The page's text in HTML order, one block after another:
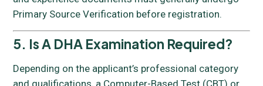
Primary Source Verification before registration.
5. Is A DHA Examination Required?
Depending on the applicant’s professional category
and qualifications, a Computer-Based Test (CBT) or